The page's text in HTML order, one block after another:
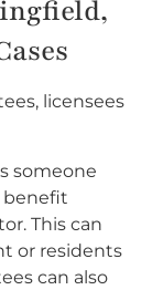
licensees
someone
benefit
This can
or residents
can also